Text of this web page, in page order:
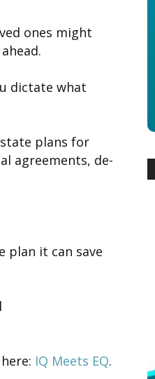
ones might
dictate what
plans for
agreements, de-
plan it can save
IQ Meets EQ.